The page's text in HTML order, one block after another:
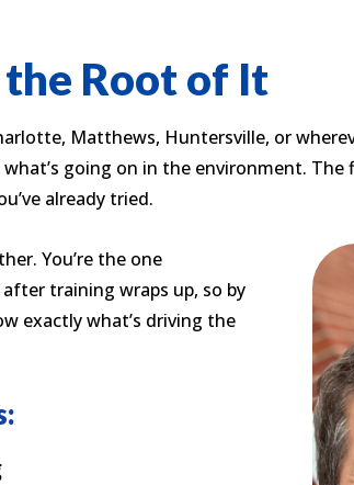
Root of It
Matthews, Huntersville, or
going on in the environment.
already tried.
You’re the one
training wraps up, so by
exactly what’s driving the